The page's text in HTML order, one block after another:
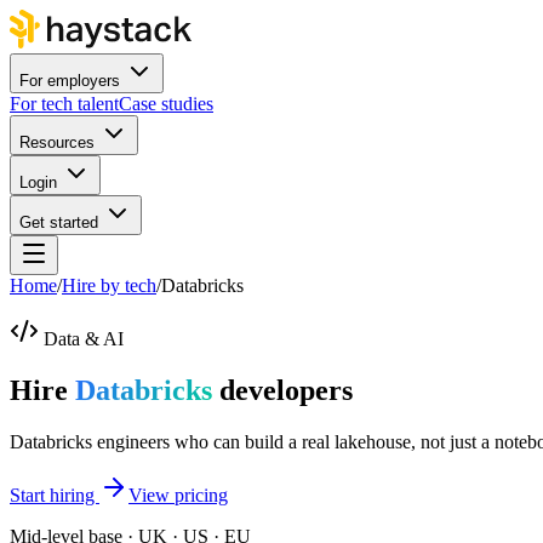
For employers
For tech talentCase studies
Resources
Login
Get started
Home/Hire by tech/Databricks
Data & AI
Hire Databricks developers
Databricks engineers who can build a real lakehouse, not just a
Start hiring
View pricing
Mid-level base · UK · US · EU